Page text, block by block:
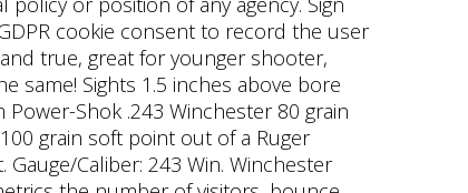
cookie consent to record the user
true, great for younger shooter,
same! Sights 1.5 inches above bore
Shok .243 Winchester 80 grain
grain soft point out of a Ruger
Caliber: 243 Win. Winchester